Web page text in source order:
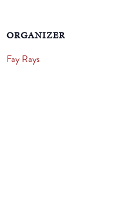
ORGANIZER
Fay Rays